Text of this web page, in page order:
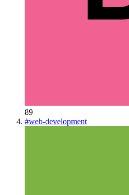
89
#web-development